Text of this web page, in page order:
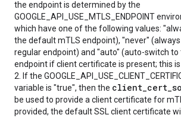
the endpoint is determined by the
GOOGLE_API_USE_MTLS_ENDPOINT
which have one of the following values:
the default mTLS endpoint), "never"
regular endpoint) and "auto" (auto-switch
endpoint if client certificate is present; this
2. If the
variable is "true", then the
be used to provide a client certificate for
provided, the default SSL client certificate